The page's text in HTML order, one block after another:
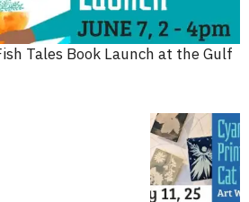
Tales Book Launch at the Gulf